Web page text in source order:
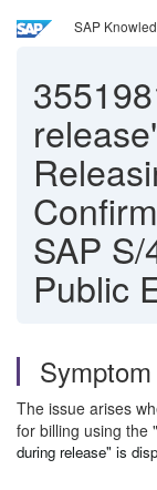
SAP
SAP
Public
Symptom
The issue arises
for billing using the
during release" is